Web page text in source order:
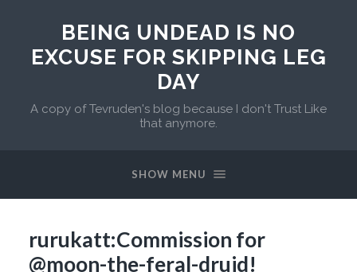
BEING UNDEAD IS NO
EXCUSE FOR SKIPPING LEG
DAY
A copy of Tevruden's blog because I don't Trust Like
that anymore.
SHOW MENU
rurukatt:Commission for
@moon-the-feral-druid!